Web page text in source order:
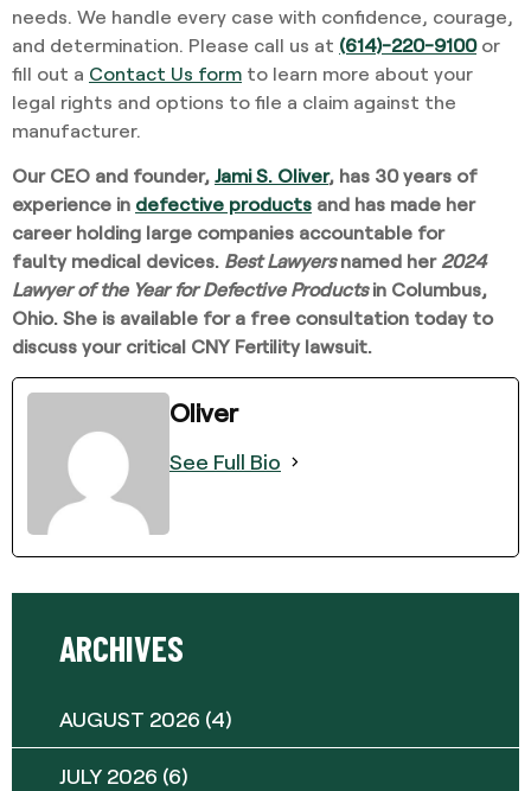
needs. We handle every case with confidence, courage,
and determination. Please call us at (614)-220-9100or
fill out a Contact Us form to learn more about your
legal rights and options to file a claim against the
manufacturer.
Our CEO and founder, Jami S. Oliver, has 30 years of
experience in defective products and has made her
career holding large companies accountable for
faultymedical devices. Best Lawyersnamed her 2024
Lawyer of the Year for Defective Productsin Columbus,
Ohio. She is available for a free consultation today to
discuss your critical CNY Fertility lawsuit.
Oliver
See Full Bio
ARCHIVES
AUGUST 2026 (4)
JULY 2026 (6)